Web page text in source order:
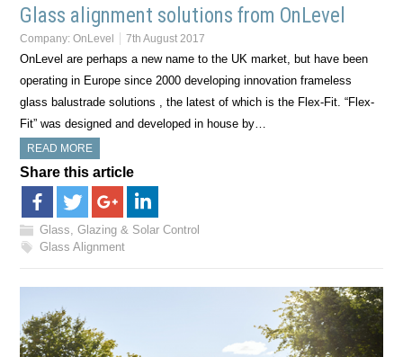
Glass alignment solutions from OnLevel
Company:OnLevel 7th August 2017
OnLevel are perhaps a new name to the UK market, but have been
operating in Europe since 2000 developing innovation frameless
glass balustrade solutions , the latest of which is the Flex-Fit. “Flex-
Fit” was designed and developed in house by…
READ MORE
Share this article
Glass, Glazing & Solar Control
Glass Alignment